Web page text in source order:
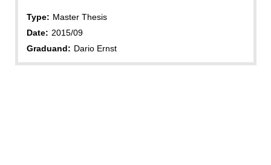
Type: Master Thesis
Date: 2015/09
Graduand: Dario Ernst